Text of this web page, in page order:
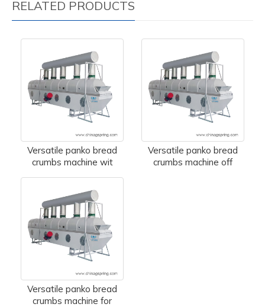
RELATED PRODUCTS
Versatile panko bread
crumbs machine wit
Versatile panko bread
crumbs machine off
Versatile panko bread
crumbs machine for